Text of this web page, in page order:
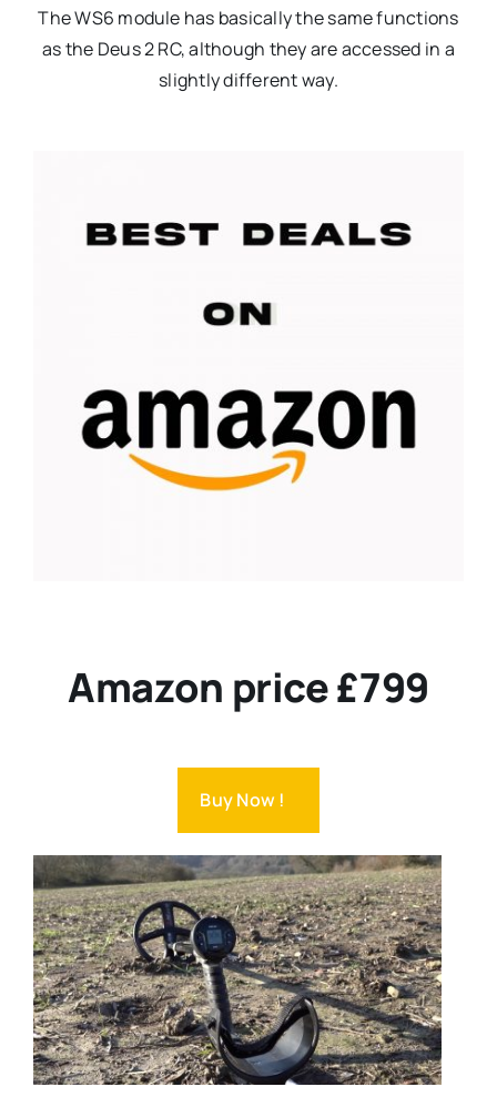
The WS6 module has basically the same functions
as the Deus 2 RC, although they are accessed in a
slightly different way.
Amazon price £799
Buy Now !